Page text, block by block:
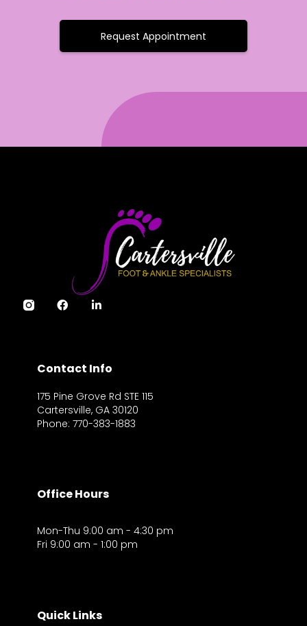
Request Appointment
Contact Info
175 Pine Grove Rd STE 115
Cartersville, GA 30120
Phone: 770-383-1883
Office Hours
Mon-Thu 9:00 am - 4:30 pm
Fri 9:00 am - 1:00 pm
Quick Links